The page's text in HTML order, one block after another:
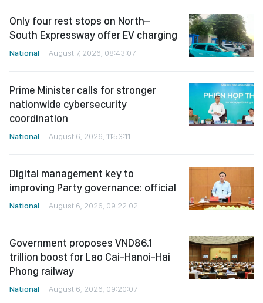
Only four rest stops on North–
South Expressway offer EV charging
National August 7, 2026, 08:43:07
Prime Minister calls for stronger
nationwide cybersecurity
coordination
National August 6, 2026, 11:53:11
Digital management key to
improving Party governance: official
National August 6, 2026, 09:22:02
Government proposes VND86.1
trillion boost for Lao Cai-Hanoi-Hai
Phong railway
National August 6, 2026, 09:20:07